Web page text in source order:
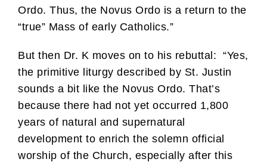
Ordo. Thus, the Novus Ordo is a return to the
“true” Mass of early Catholics.”
But then Dr. K moves on to his rebuttal: “Yes,
the primitive liturgy described by St. Justin
sounds a bit like the Novus Ordo. That’s
because there had not yet occurred 1,800
years of natural and supernatural
development to enrich the solemn official
worship of the Church, especially after this